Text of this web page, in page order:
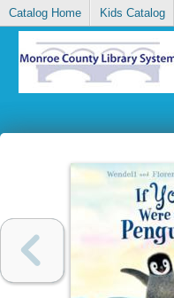
Catalog Home Kids Catalog